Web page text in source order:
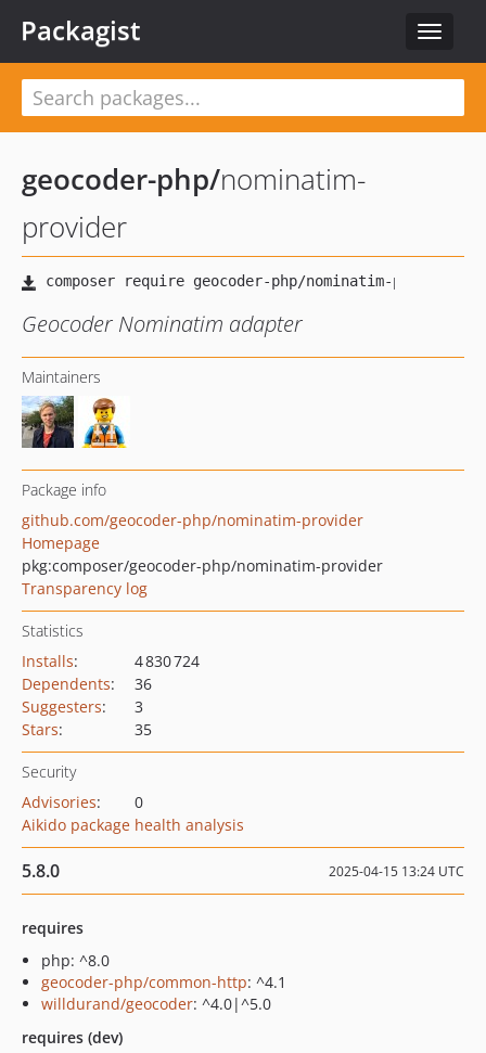
Toggle
Packagist
geocoder-php/nominatim-
provider
Geocoder Nominatim adapter
Maintainers
Package info
github.com/geocoder-php/nominatim-provider
Homepage
pkg:composer/geocoder-php/nominatim-provider
Transparency log
Statistics
Installs:
4 830 724
Dependents:
36
Suggesters:
3
Stars: 35
Security
Advisories:
0
Aikido package health analysis
5.8.0 2025-04-15 13:24 UTC
requires
php: ^8.0
geocoder-php/common-http: ^4.1
willdurand/geocoder: ^4.0|^5.0
requires (dev)